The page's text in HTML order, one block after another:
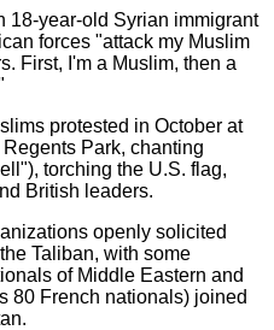
18-year-old Syrian immigrant
forces "attack my Muslim
First, I'm a Muslim, then a
protested in October at
Park, chanting
torching the U.S. flag,
British leaders.
openly solicited
Taliban, with some
of Middle Eastern and
80 French nationals) joined